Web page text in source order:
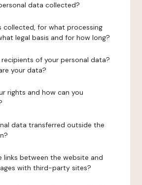
data collected?
collected, for what processing
legal basis and for how long?
of your personal data?
your data?
rights and how can you
data transferred outside the
links between the website and
with third-party sites?